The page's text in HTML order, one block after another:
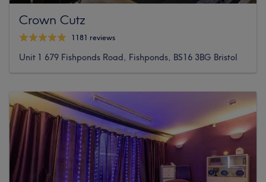
Crown Cutz
1181 reviews
Unit 1 679 Fishponds Road, Fishponds, BS16 3BG Bristol